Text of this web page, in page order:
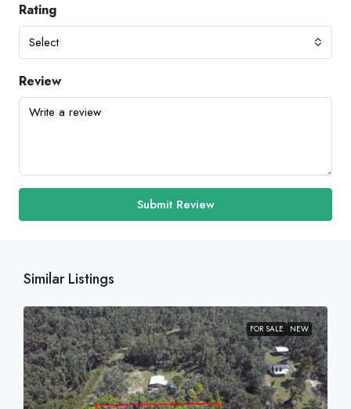
Rating
Select
Review
Submit Review
Similar Listings
FOR SALE NEW